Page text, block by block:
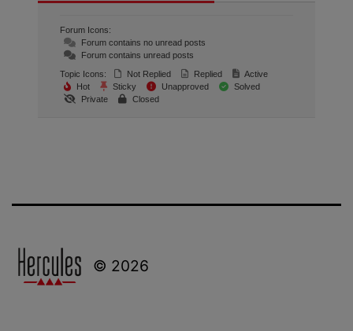
Forum Icons:
Forum contains no unread posts
Forum contains unread posts
Topic Icons:
Not Replied Replied
Active
Hot
Sticky Unapproved
Solved
Private
Closed
© 2026